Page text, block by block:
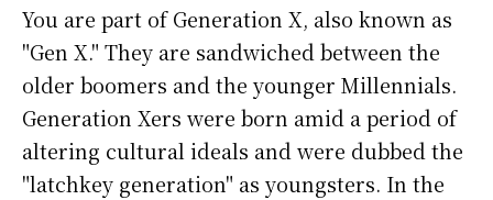
You are part of Generation X, also known as
"Gen X." They are sandwiched between the
older boomers and the younger Millennials.
Generation Xers were born amid a period of
altering cultural ideals and were dubbed the
"latchkey generation" as youngsters. In the